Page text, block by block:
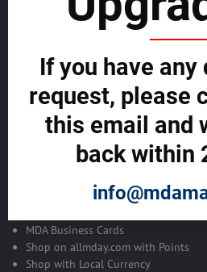
ADVERTISE ON ALLMDAY >>
Become Allmday Sales
Become an Allmday Sales Agent and
with us.
BECOME A SALES AGENT >>
ALLMDAY PAYMENTS
MDA Business Cards
Shop on allmday.com with Points
Shop with Local Currency
If you have
request, please
this email and
back within